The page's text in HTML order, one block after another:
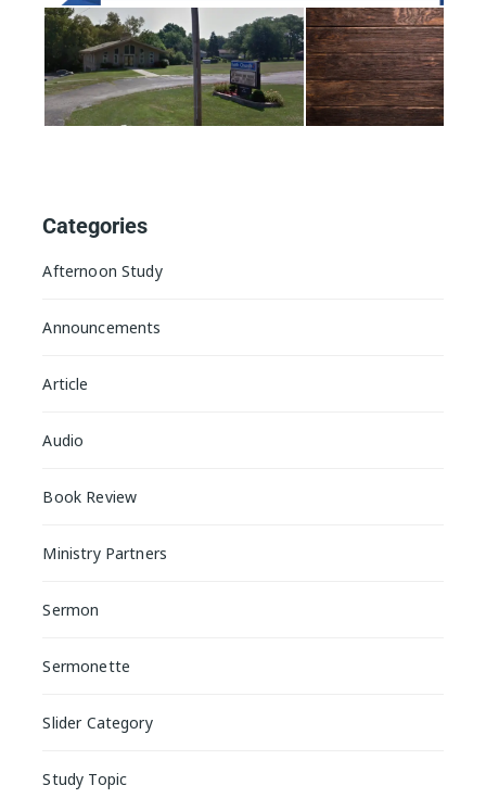
Categories
Afternoon Study
Announcements
Article
Audio
Book Review
Ministry Partners
Sermon
Sermonette
Slider Category
Study Topic